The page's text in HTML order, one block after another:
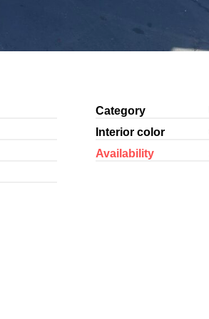
Category
Interior color
Availability